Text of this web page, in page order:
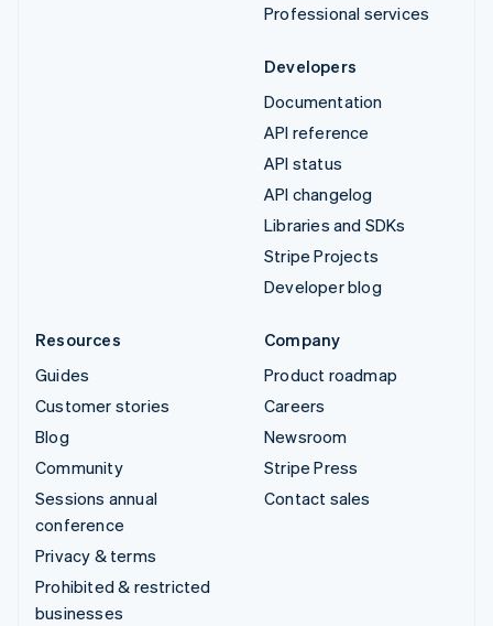
Professional services
Developers
Documentation
API reference
API status
API changelog
Libraries and SDKs
Stripe Projects
Developer blog
Resources
Guides
Customer stories
Blog
Community
Sessions annual
conference
Privacy & terms
Prohibited & restricted
businesses
Company
Product roadmap
Careers
Newsroom
Stripe Press
Contact sales